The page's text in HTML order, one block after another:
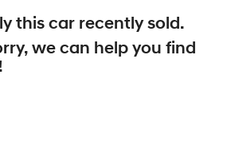
this car recently sold.
we can help you find
!